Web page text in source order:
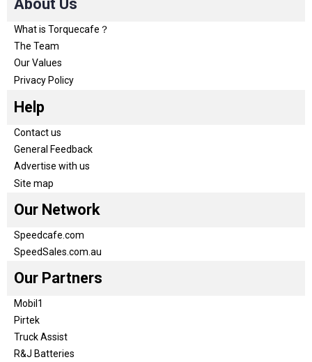
About Us
What is Torquecafe？
The Team
Our Values
Privacy Policy
Help
Contact us
General Feedback
Advertise with us
Site map
Our Network
Speedcafe.com
SpeedSales.com.au
Our Partners
Mobil1
Pirtek
Truck Assist
R&J Batteries